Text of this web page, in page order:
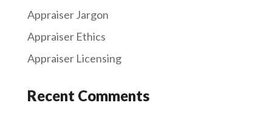
Appraiser Jargon
Appraiser Ethics
Appraiser Licensing
Recent Comments